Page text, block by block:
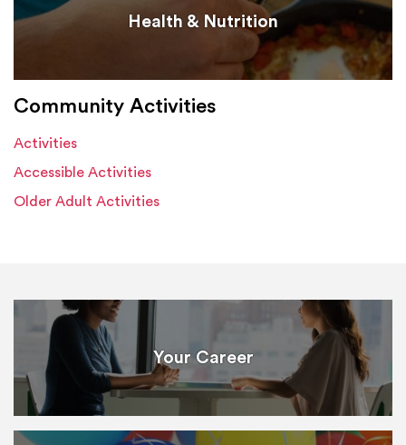
Health & Nutrition
Community Activities
Activities
Accessible Activities
Older Adult Activities
Your Career